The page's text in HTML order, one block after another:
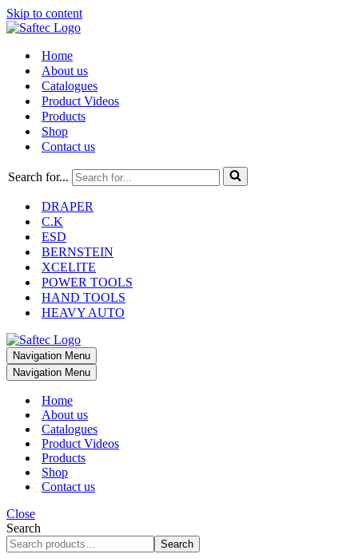
Skip to content
Home
About us
Catalogues
Product Videos
Products
Shop
Contact us
Search for...
DRAPER
C.K
ESD
BERNSTEIN
XCELITE
POWER TOOLS
HAND TOOLS
HEAVY AUTO
Navigation Menu
Navigation Menu
Home
About us
Catalogues
Product Videos
Products
Shop
Contact us
Close
Search
Search